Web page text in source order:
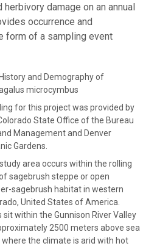
damage on an annual
occurrence and
form of a sampling event
History and Demography of
microcymbus
for this project was provided by
State Office of the Bureau
Management and Denver
Gardens.
area occurs within the rolling
sagebrush steppe or open
sagebrush habitat in western
United States of America.
sit within the Gunnison River Valley
2500 meters above sea
where the climate is arid with hot